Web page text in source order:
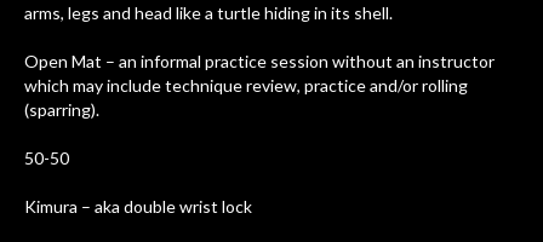
arms, legs and head like a turtle hiding in its shell.
Open Mat – an informal practice session without an instructor
which may include technique review, practice and/or rolling
(sparring).
50-50
Kimura – aka double wrist lock